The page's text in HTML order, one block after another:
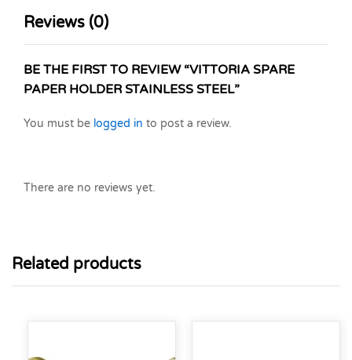
Reviews (0)
BE THE FIRST TO REVIEW “VITTORIA SPARE
PAPER HOLDER STAINLESS STEEL”
You must be logged in to post a review.
There are no reviews yet.
Related products